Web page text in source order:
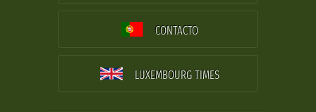
CONTACTO
LUXEMBOURG TIMES